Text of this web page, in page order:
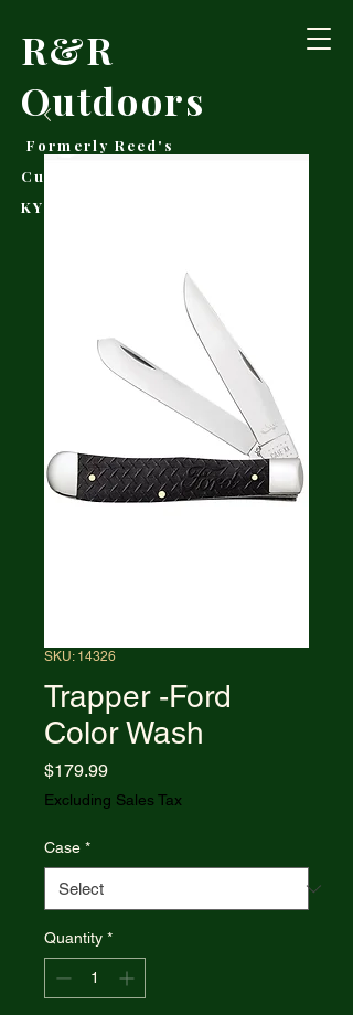
R&R
Outdoors
Formerly Reed's
Cutlery • Booneville,
KY
SKU: 14326
Trapper -Ford
Color Wash
$179.99Price
Excluding Sales Tax
Case *
Quantity *